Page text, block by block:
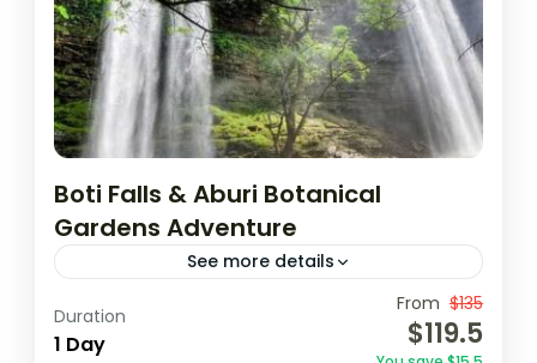
Boti Falls & Aburi Botanical
Gardens Adventure
See more details
Aburi botanical gardens Borri falls
December in Ghana destinations au soleil
Duration
1 Day
From $135
$119.5